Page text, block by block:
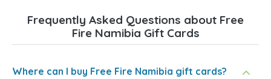
Frequently Asked Questions about Free
Fire Namibia Gift Cards
Where can I buy Free Fire Namibia gift cards?